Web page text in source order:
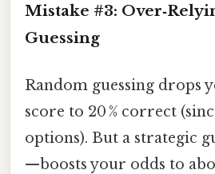
Mistake #3:
Guessing
Random guessing drops
score to 20 % correct
options). But a strategic
—boosts your odds to